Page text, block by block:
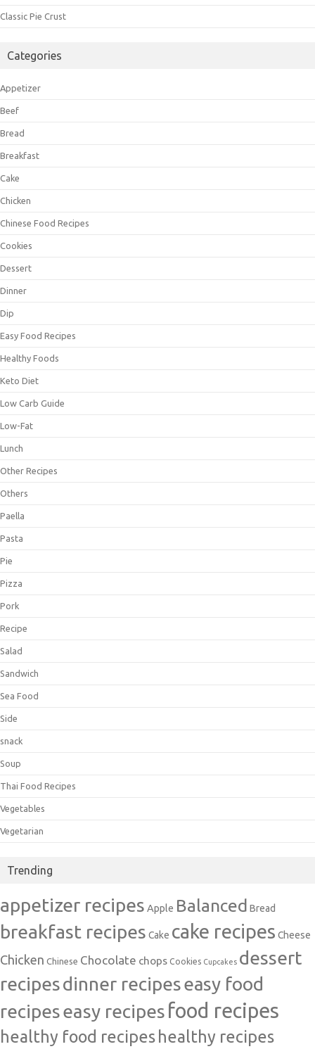
Classic Pie Crust
Categories
Appetizer
Beef
Bread
Breakfast
Cake
Chicken
Chinese Food Recipes
Cookies
Dessert
Dinner
Dip
Easy Food Recipes
Healthy Foods
Keto Diet
Low Carb Guide
Low-Fat
Lunch
Other Recipes
Others
Paella
Pasta
Pie
Pizza
Pork
Recipe
Salad
Sandwich
Sea Food
Side
snack
Soup
Thai Food Recipes
Vegetables
Vegetarian
Trending
appetizer recipes Apple Balanced Bread
breakfast recipes Cake cake recipes Cheese
Chicken Chinese Chocolate chops Cookies Cupcakes dessert
recipesdinner recipeseasy food
recipeseasy recipes food recipes
healthy food recipes healthy recipes